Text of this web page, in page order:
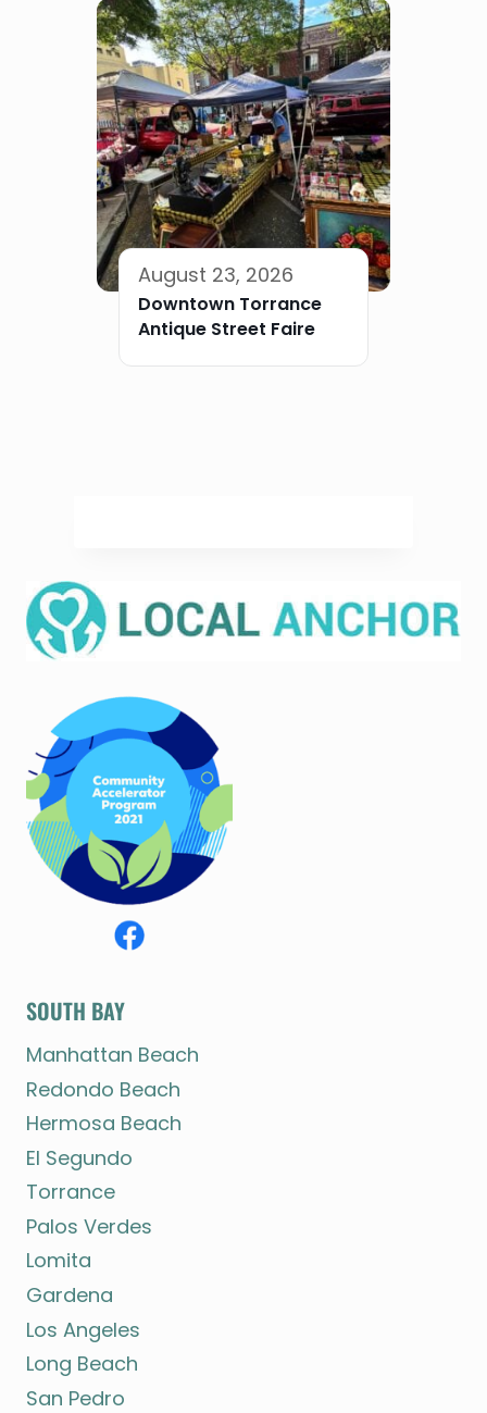
August 23, 2026
Downtown Torrance
Antique Street Faire
SOUTH BAY
Manhattan Beach
Redondo Beach
Hermosa Beach
El Segundo
Torrance
Palos Verdes
Lomita
Gardena
Los Angeles
Long Beach
San Pedro